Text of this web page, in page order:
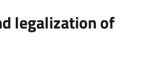
legalization of